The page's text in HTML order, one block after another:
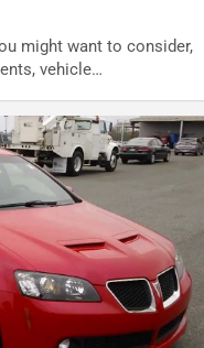
might want to consider,
vehicle…